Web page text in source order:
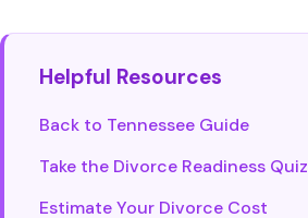
Helpful Resources
Back to Tennessee Guide
Take the Divorce Readiness Quiz
Estimate Your Divorce Cost